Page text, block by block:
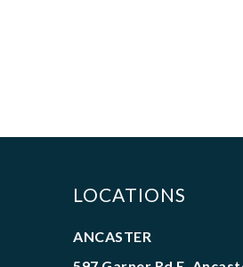
LOCATIONS
ANCASTER